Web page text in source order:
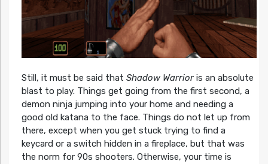
Still, it must be said that Shadow Warrioris an absolute
blast to play. Things get going from the first second, a
demon ninja jumping into your home and needing a
good old katana to the face. Things do not let up from
there, except when you get stuck trying to find a
keycard or a switch hidden in a fireplace, but that was
the norm for 90s shooters. Otherwise, your time is